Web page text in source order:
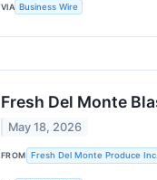
VIA Business Wire
Fresh Del Monte
May 18, 2026
FROM Fresh Del Monte Produce Inc.